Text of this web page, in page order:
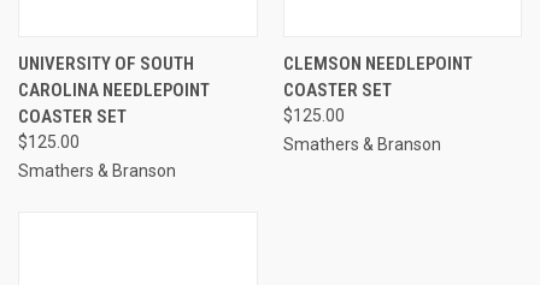
UNIVERSITY OF SOUTH
CAROLINA NEEDLEPOINT
COASTER SET
$125.00
Smathers & Branson
CLEMSON NEEDLEPOINT
COASTER SET
$125.00
Smathers & Branson